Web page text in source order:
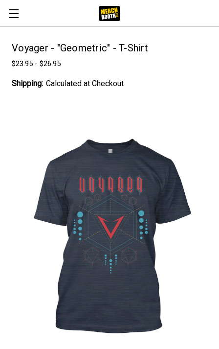
Voyager - "Geometric" - T-Shirt
$23.95 - $26.95
Shipping: Calculated at Checkout